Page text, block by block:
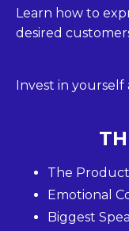
Learn how to
desired
Invest in yourself
The
Emotional
Biggest